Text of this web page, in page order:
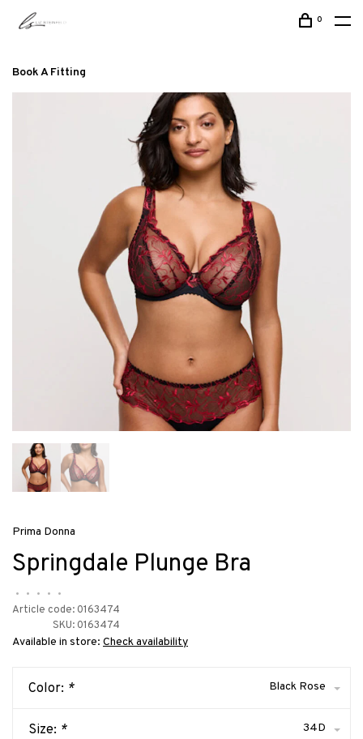
Book A Fitting
0
Prima Donna
Springdale Plunge Bra
• • • •
•
Article code: 0163474
SKU: 0163474
Available in store: Check availability
Color: * Black Rose
Size: * 34D